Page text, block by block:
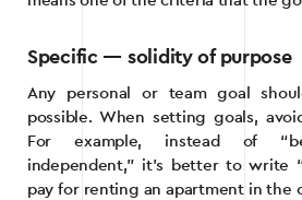
Specific — solidity of purpose
Any personal or team goal
possible. When setting goals,
For example, instead of
independent,” it’s better to write
pay for renting an apartment in the